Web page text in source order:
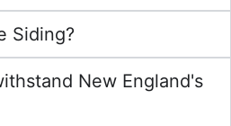
Siding?
New England's